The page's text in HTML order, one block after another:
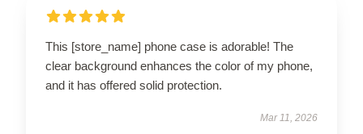
This [store_name] phone case is adorable! The
clear background enhances the color of my phone,
and it has offered solid protection.
Mar 11, 2026